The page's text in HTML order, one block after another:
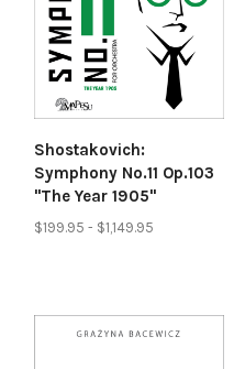
Shostakovich:
Symphony No.11 Op.103
"The Year 1905"
$199.95 - $1,149.95